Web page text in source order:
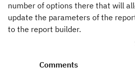
number of options there that will
update the parameters of the
to the report builder.
Comments